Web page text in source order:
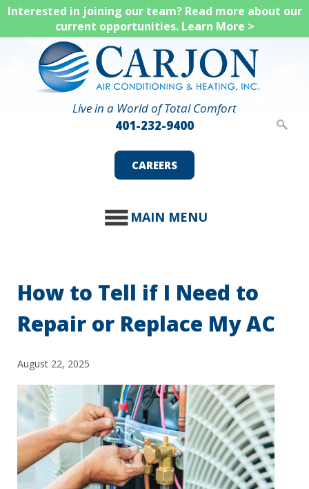
Skip
to
main
content
Interested in joining our team? Read more about our
current opportunities. Learn More >
Live in a World of Total Comfort
401-232-9400
CAREERS
MAIN MENU
How to Tell if I Need to
Repair or Replace My AC
August 22, 2025